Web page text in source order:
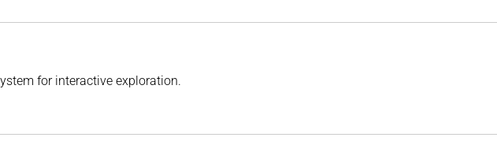
for interactive exploration.